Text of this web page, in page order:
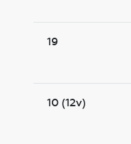
19
10 (12v)